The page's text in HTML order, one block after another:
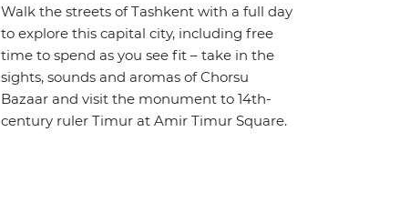
Walk the streets of Tashkent with a full day
to explore this capital city, including free
time to spend as you see fit – take in the
sights, sounds and aromas of Chorsu
Bazaar and visit the monument to 14th-
century ruler Timur at Amir Timur Square.